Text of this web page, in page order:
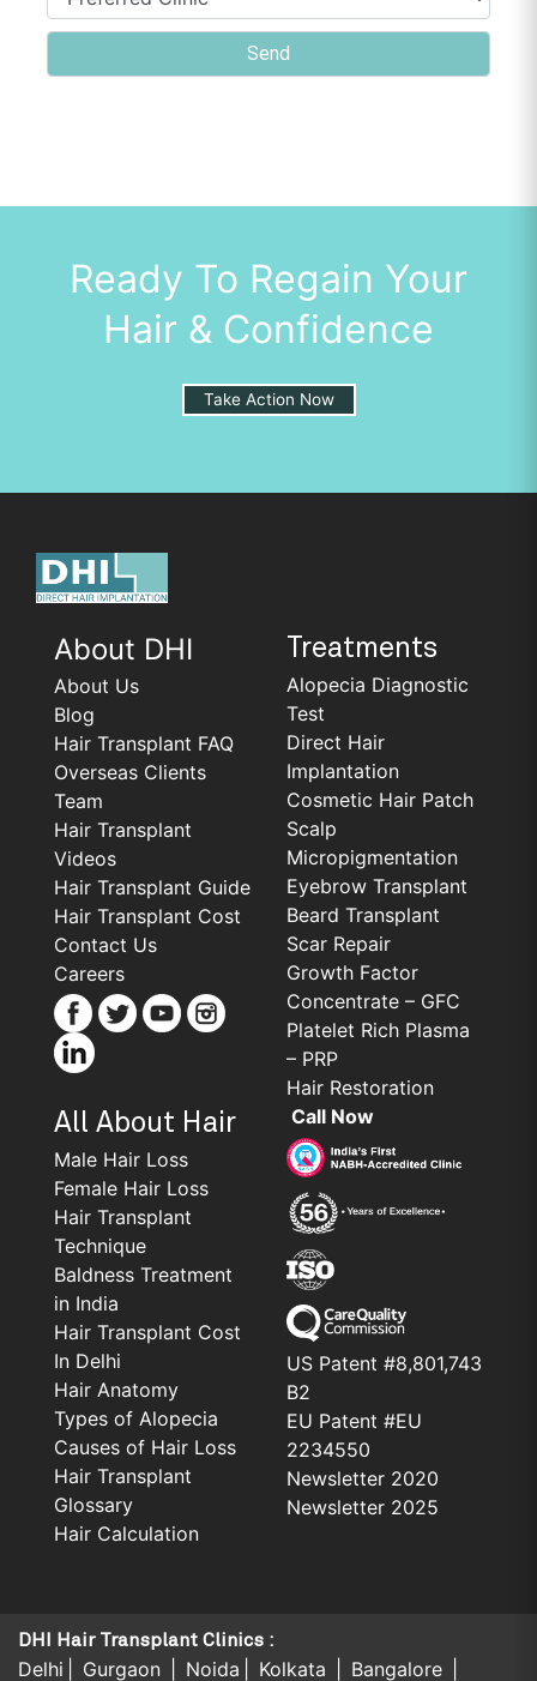
Ready To Regain Your
Hair & Confidence
Take Action Now
About DHI
About Us
Blog
Hair Transplant FAQ
Overseas Clients
Team
Hair Transplant
Videos
Hair Transplant Guide
Hair Transplant Cost
Contact Us
Careers
Treatments
Alopecia Diagnostic
Test
Direct Hair
Implantation
Cosmetic Hair Patch
Scalp
Micropigmentation
Eyebrow Transplant
Beard Transplant
Scar Repair
Growth Factor
Concentrate – GFC
Platelet Rich Plasma
– PRP
Hair Restoration
All About Hair
Male Hair Loss
Female Hair Loss
Hair Transplant
Technique
Baldness Treatment
in India
Hair Transplant Cost
In Delhi
Hair Anatomy
Types of Alopecia
Causes of Hair Loss
Hair Transplant
Glossary
Hair Calculation
Call Now
US Patent #8,801,743
B2
EU Patent #EU
2234550
Newsletter 2020
Newsletter 2025
DHI Hair Transplant Clinics :
Delhi Gurgaon Noida Kolkata Bangalore